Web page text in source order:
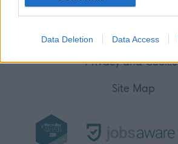
I want to allow my user data to be
I want to allow Google to send me
personalized advertising.
I want to allow Google to enable
related to analytics like cookies on
I want to allow Google to enable
Data Deletion Data Access
Contact Us
Disclaimer
Privacy and
Site Map